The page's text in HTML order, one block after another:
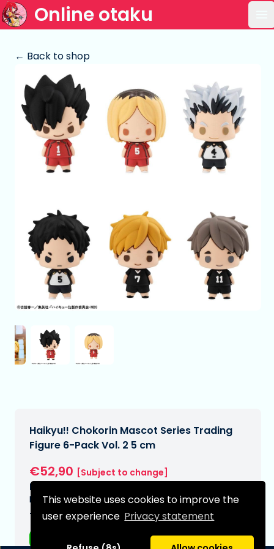
This website uses cookies to improve the
user experience Privacy statement
Online otaku
← Back to shop
Haikyu!! Chokorin Mascot Series Trading
Figure 6-Pack Vol. 2 5 cm
€52,90 [Subject to change]
Expected delivery date:
N/A
Type: